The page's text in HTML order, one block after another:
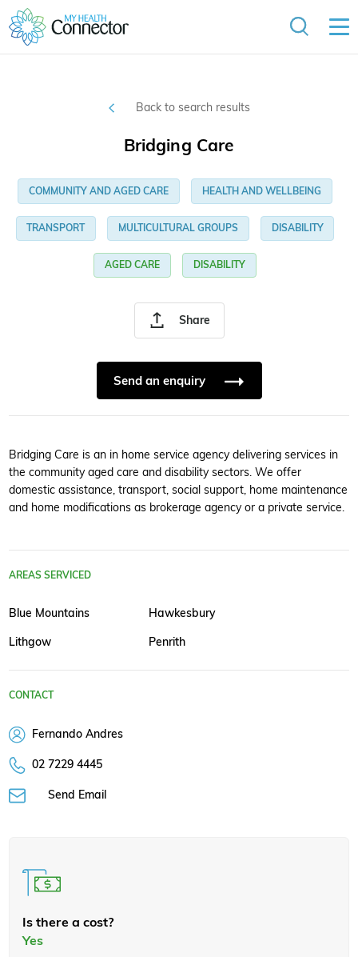
Back to search results
Share
Bridging Care
COMMUNITY AND AGED CARE HEALTH AND WELLBEING
TRANSPORT MULTICULTURAL GROUPS DISABILITY
AGED CARE DISABILITY
Send an enquiry
Bridging Care is an in home service agency delivering services in
the community aged care and disability sectors. We offer
domestic assistance, transport, social support, home maintenance
and home modifications as brokerage agency or a private service.
AREAS SERVICED
Blue Mountains Hawkesbury
Lithgow Penrith
CONTACT
Fernando Andres
02 7229 4445
Send Email
Is there a cost?
Yes